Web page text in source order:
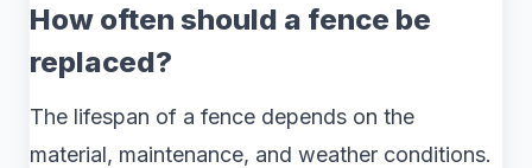
How often should a fence be
replaced?
The lifespan of a fence depends on the
material, maintenance, and weather conditions.